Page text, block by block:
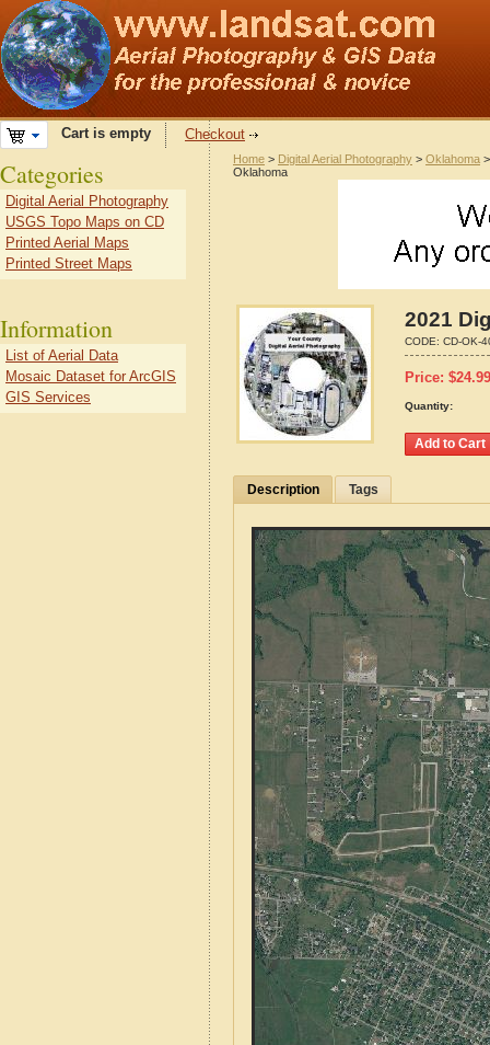
Cart is empty Checkout
Home > Digital Aerial Photography > Oklahoma
Oklahoma
2021
CODE: CD-OK-
Price: $24.99
Quantity:
Description Tags
Categories
Digital Aerial Photography
USGS Topo Maps on CD
Printed Aerial Maps
Printed Street Maps
Information
List of Aerial Data
Mosaic Dataset for ArcGIS
GIS Services